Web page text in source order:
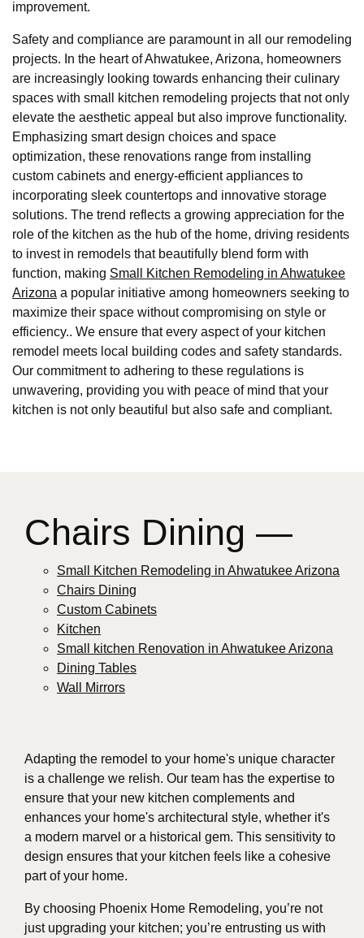
improvement.
Safety and compliance are paramount in all our remodeling
projects. In the heart of Ahwatukee, Arizona, homeowners
are increasingly looking towards enhancing their culinary
spaces with small kitchen remodeling projects that not only
elevate the aesthetic appeal but also improve functionality.
Emphasizing smart design choices and space
optimization, these renovations range from installing
custom cabinets and energy-efficient appliances to
incorporating sleek countertops and innovative storage
solutions. The trend reflects a growing appreciation for the
role of the kitchen as the hub of the home, driving residents
to invest in remodels that beautifully blend form with
function, making Small Kitchen Remodeling in Ahwatukee
Arizona a popular initiative among homeowners seeking to
maximize their space without compromising on style or
efficiency.. We ensure that every aspect of your kitchen
remodel meets local building codes and safety standards.
Our commitment to adhering to these regulations is
unwavering, providing you with peace of mind that your
kitchen is not only beautiful but also safe and compliant.
Chairs Dining —
Small Kitchen Remodeling in Ahwatukee Arizona
Chairs Dining
Custom Cabinets
Kitchen
Small kitchen Renovation in Ahwatukee Arizona
Dining Tables
Wall Mirrors
Adapting the remodel to your home's unique character
is a challenge we relish. Our team has the expertise to
ensure that your new kitchen complements and
enhances your home's architectural style, whether it's
a modern marvel or a historical gem. This sensitivity to
design ensures that your kitchen feels like a cohesive
part of your home.
By choosing Phoenix Home Remodeling, you’re not
just upgrading your kitchen; you’re entrusting us with